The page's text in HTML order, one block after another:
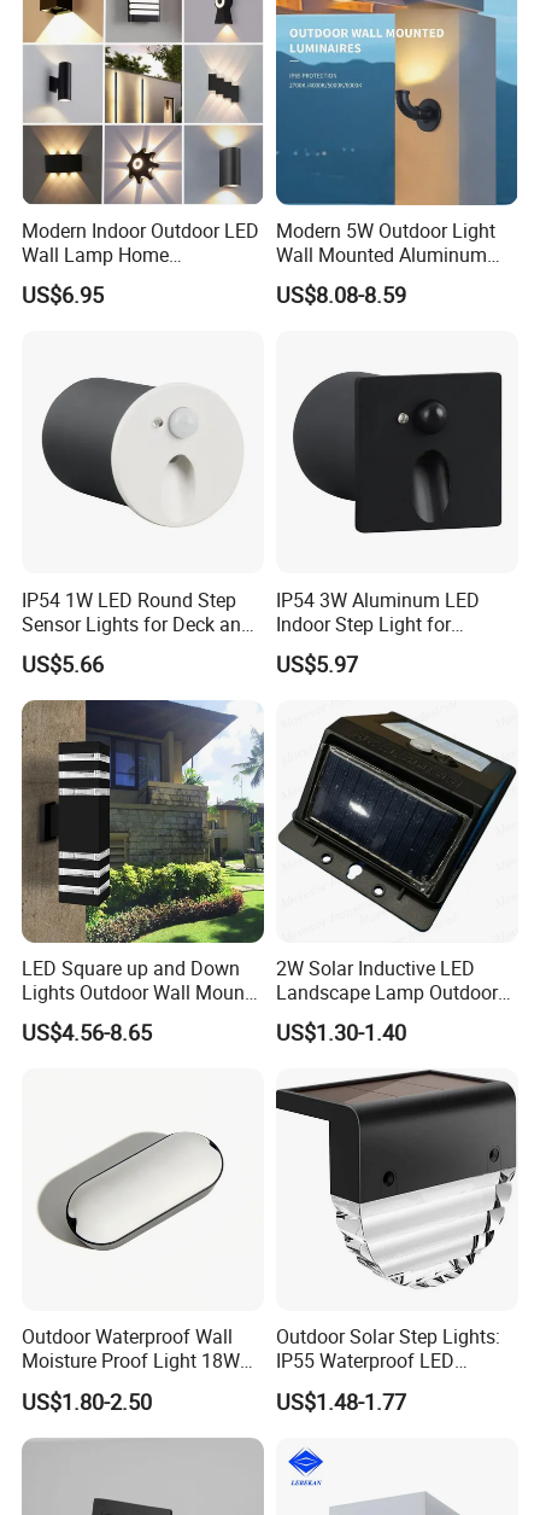
Modern Indoor Outdoor LED
Wall Lamp Home
Decorative Mounted up and
Down Bedside LED Wall
US$6.95
Modern 5W Outdoor Light
Wall Mounted Aluminum
Garden Decorative
Luminaires with IP65
US$8.08-8.59
IP54 1W LED Round Step
Sensor Lights for Deck and
Patio Steps
US$5.66
IP54 3W Aluminum LED
Indoor Step Light for
Pathways and Walkways
US$5.97
LED Square up and Down
Lights Outdoor Wall Mount
Light 14W IP65 Warm White
Modern Fixtures Aluminum
US$4.56-8.65
2W Solar Inductive LED
Landscape Lamp Outdoor
Wall Light Waterproof IP65
US$1.30-1.40
Outdoor Waterproof Wall
Moisture Proof Light 18W
Round Oval LED Bulkhead
Light
US$1.80-2.50
Outdoor Solar Step Lights:
IP55 Waterproof LED
Decorative Lighting
US$1.48-1.77